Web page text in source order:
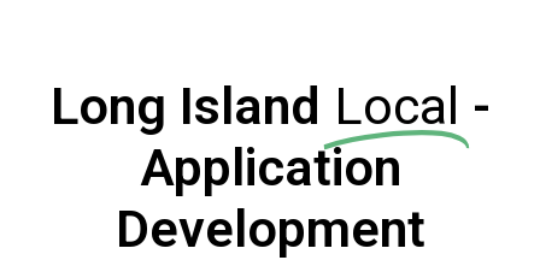
Long Island Local -
Application
Development